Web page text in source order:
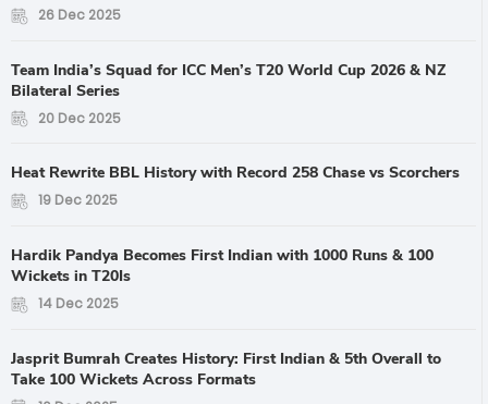
26 Dec 2025
Team India’s Squad for ICC Men’s T20 World Cup 2026 & NZ
Bilateral Series
20 Dec 2025
Heat Rewrite BBL History with Record 258 Chase vs Scorchers
19 Dec 2025
Hardik Pandya Becomes First Indian with 1000 Runs & 100
Wickets in T20Is
14 Dec 2025
Jasprit Bumrah Creates History: First Indian & 5th Overall to
Take 100 Wickets Across Formats